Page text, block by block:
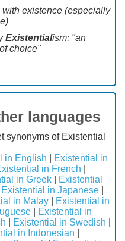
existence (especially
Existentialism; "an
choice"
languages
synonyms of Existential
in English
Existential in
in French
in Greek
Existential
Existential in Japanese
in Malay
Existential in
Existential in
Existential in Swedish
in Indonesian